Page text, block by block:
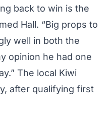
back to win is the
Hall. “Big props to
well in both the
opinion he had one
The local Kiwi
after qualifying first